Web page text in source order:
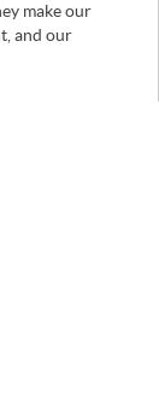
make our
and our